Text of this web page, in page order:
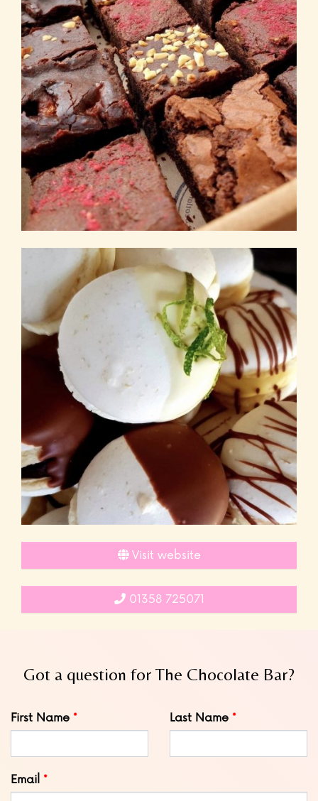
Visit website
01358 725071
Got a question for The Chocolate Bar?
Leave
this
First Name Last Name
Email